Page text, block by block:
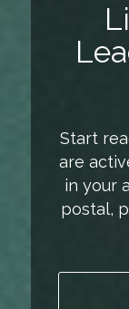
Start
are
in your
postal,